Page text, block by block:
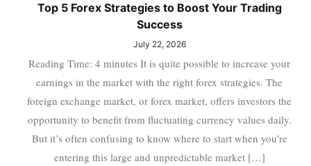
Top 5 Forex Strategies to Boost Your Trading
Success
July 22, 2026
Reading Time: 4 minutes It is quite possible to increase your
earnings in the market with the right forex strategies. The
foreign exchange market, or forex market, offers investors the
opportunity to benefit from fluctuating currency values daily.
But it’s often confusing to know where to start when you’re
entering this large and unpredictable market […]